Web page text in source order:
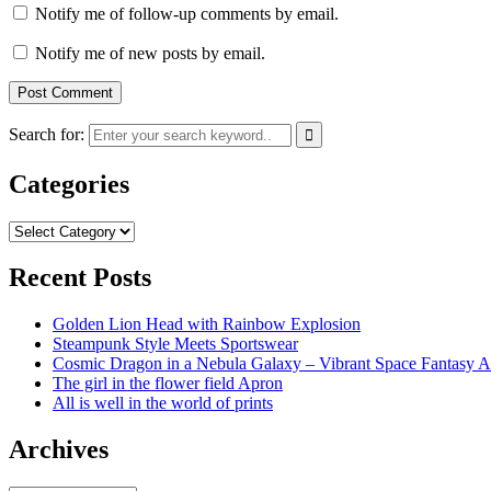
Notify me of follow-up comments by email.
Notify me of new posts by email.
Search for:
Categories
Categories
Recent Posts
Golden Lion Head with Rainbow Explosion
Steampunk Style Meets Sportswear
Cosmic Dragon in a Nebula Galaxy – Vibrant Space Fantasy
The girl in the flower field Apron
All is well in the world of prints
Archives